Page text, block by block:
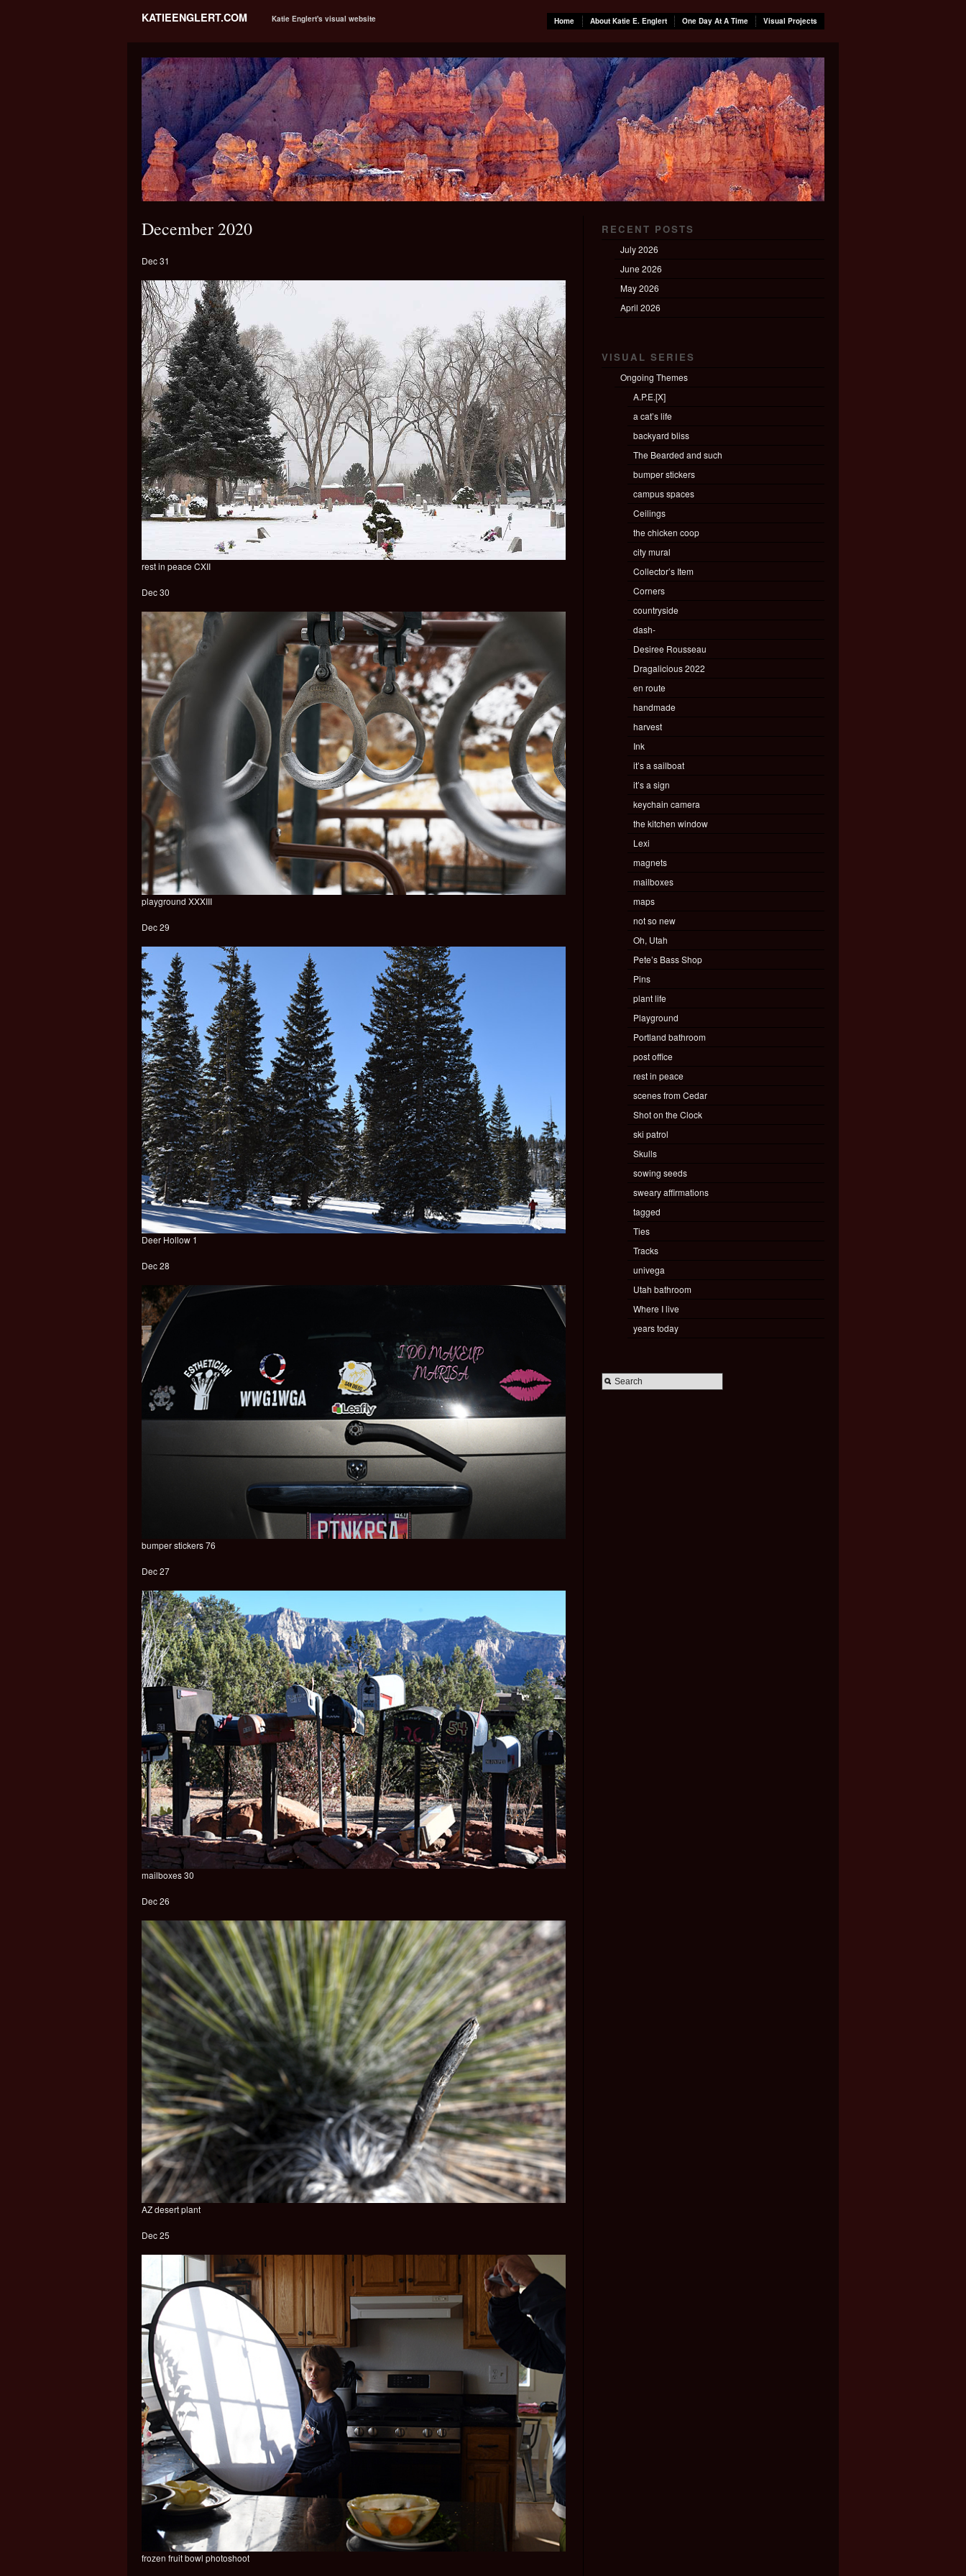
KATIEENGLERT.COM Katie Englert's visual website Home About Katie E. Englert One Day At A Time Visual Projects
December 2020
Dec 31
rest in peace CXII
Dec 30
playground XXXIII
Dec 29
Deer Hollow 1
Dec 28
bumper stickers 76
Dec 27
mailboxes 30
Dec 26
AZ desert plant
Dec 25
frozen fruit bowl photoshoot
RECENT POSTS
July 2026
June 2026
May 2026
April 2026
VISUAL SERIES
Ongoing Themes
A.P.E.[X]
a cat’s life
backyard bliss
The Bearded and such
bumper stickers
campus spaces
Ceilings
the chicken coop
city mural
Collector’s Item
Corners
countryside
dash-
Desiree Rousseau
Dragalicious 2022
en route
handmade
harvest
Ink
it’s a sailboat
it’s a sign
keychain camera
the kitchen window
Lexi
magnets
mailboxes
maps
not so new
Oh, Utah
Pete’s Bass Shop
Pins
plant life
Playground
Portland bathroom
post office
rest in peace
scenes from Cedar
Shot on the Clock
ski patrol
Skulls
sowing seeds
sweary affirmations
tagged
Ties
Tracks
univega
Utah bathroom
Where I live
years today